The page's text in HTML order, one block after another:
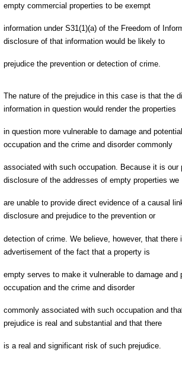
empty commercial properties to be exempt
information under S31(1)(a) of the Freedom of
disclosure of that information would be likely to
prejudice the prevention or detection of crime.
The nature of the prejudice in this case is that the
information in question would render the properties
in question more vulnerable to damage and
occupation and the crime and disorder commonly
associated with such occupation. Because it is our
disclosure of the addresses of empty properties we
are unable to provide direct evidence of a causal
disclosure and prejudice to the prevention or
detection of crime. We believe, however, that there
advertisement of the fact that a property is
empty serves to make it vulnerable to damage and
occupation and the crime and disorder
commonly associated with such occupation and
prejudice is real and substantial and that there
is a real and significant risk of such prejudice.